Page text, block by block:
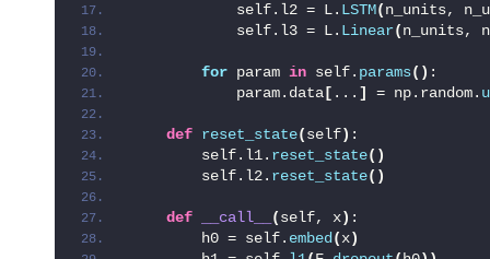
            self.l2 = L.
LSTM(n_units,
            self.l3 = L.
Linear(n_units,
for param in self. params() :
            param.data
[ ... ] = np.random.
def reset_state(self) :
        self.l1.
reset_state()
        self.l2.
reset_state()
def __call__ (self, x) :
        h0 = self.
embed (x)